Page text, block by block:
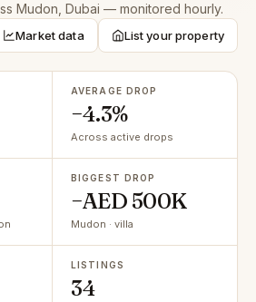
Mudon, Dubai — monitored hourly.
Market data List your property
AVERAGE DROP
−4.3%
Across active drops
BIGGEST DROP
−AED 500K
Mudon · villa
LISTINGS
34